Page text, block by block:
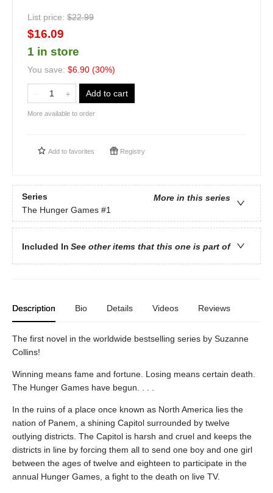
List price: $22.99
$16.09
1 in store
You save: $6.90 (30%)
Add to cart
More available to order
Add to favorites Registry
Series
More in this series
The Hunger Games #1
Included In See other items that this one is part of
Description Bio Details Videos Reviews
The first novel in the worldwide bestselling series by Suzanne
Collins!
Winning means fame and fortune. Losing means certain death.
The Hunger Games have begun. . . .
In the ruins of a place once known as North America lies the
nation of Panem, a shining Capitol surrounded by twelve
outlying districts. The Capitol is harsh and cruel and keeps the
districts in line by forcing them all to send one boy and one girl
between the ages of twelve and eighteen to participate in the
annual Hunger Games, a fight to the death on live TV.